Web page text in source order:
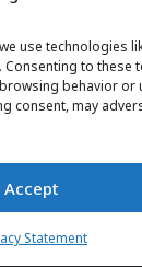
use technologies
to these
behavior or
consent, may
Accept
Statement
and conditions.
in writing
writing by an